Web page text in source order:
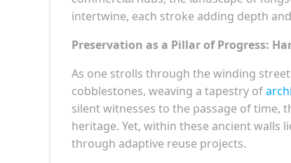
intertwine, each stroke adding depth
Preservation as a Pillar of Progress:
As one strolls through the winding
cobblestones, weaving a tapestry of
silent witnesses to the passage of time,
heritage. Yet, within these ancient walls
through adaptive reuse projects.